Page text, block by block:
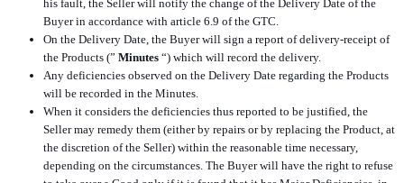
his fault, the Seller will notify the change of the Delivery Date of the
Buyer in accordance with article 6.9 of the GTC.
On the Delivery Date, the Buyer will sign a report of delivery-receipt of
the Products (” Minutes “) which will record the delivery.
Any deficiencies observed on the Delivery Date regarding the Products
will be recorded in the Minutes.
When it considers the deficiencies thus reported to be justified, the
Seller may remedy them (either by repairs or by replacing the Product, at
the discretion of the Seller) within the reasonable time necessary,
depending on the circumstances. The Buyer will have the right to refuse